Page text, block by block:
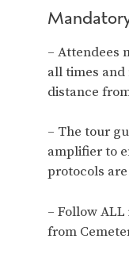
– Attendees
all times
distance
– The tour
amplifier to
protocols
– Follow
from